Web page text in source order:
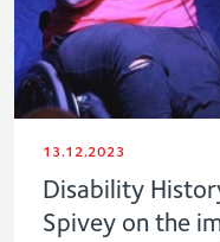
13.12.2023
Disability
Spivey on the